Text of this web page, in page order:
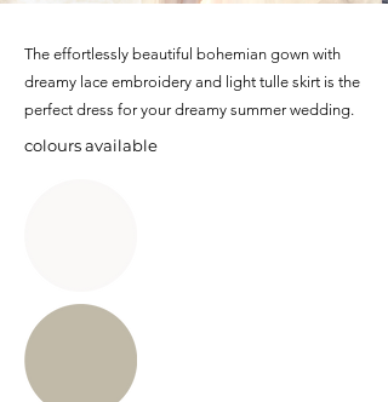
The effortlessly beautiful bohemian gown with
dreamy lace embroidery and light tulle skirt is the
perfect dress for your dreamy summer wedding.
colours available